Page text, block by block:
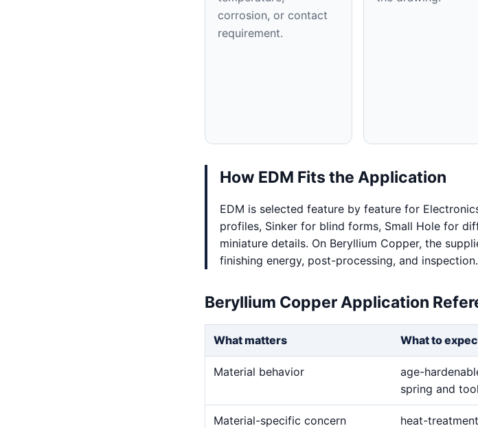
corrosion, or contact
requirement.
How EDM Fits the Application
EDM is selected feature by feature for
profiles, Sinker for blind forms, Small Hole for
miniature details. On Beryllium Copper, the
finishing energy, post-processing, and inspection.
Beryllium Copper Application
What matters What to
Material behavior
age-
spring and
Material-specific concern
heat-